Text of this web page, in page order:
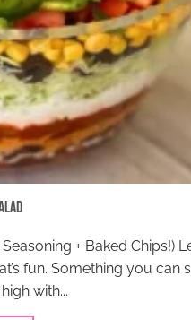
+ Baked Chips!)
fun. Something you can
with...